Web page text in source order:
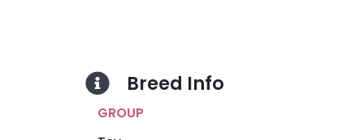
Breed Info
GROUP